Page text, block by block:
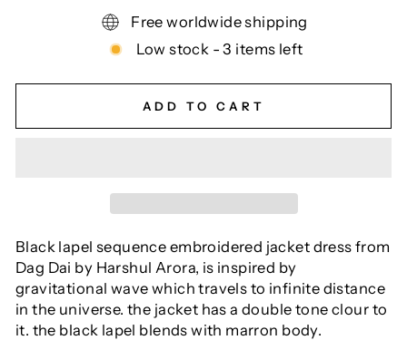
Free worldwide shipping
Low stock - 3 items left
ADD TO CART
Black lapel sequence embroidered jacket dress from
Dag Dai by Harshul Arora, is inspired by
gravitational wave which travels to infinite distance
in the universe. the jacket has a double tone clour to
it. the black lapel blends with marron body.